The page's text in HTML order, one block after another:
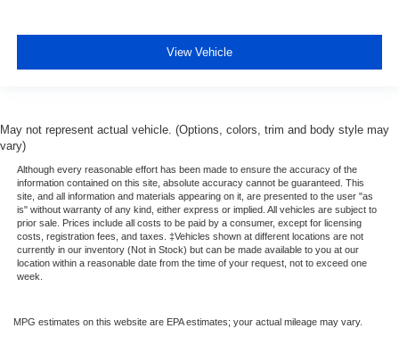
View Vehicle
May not represent actual vehicle. (Options, colors, trim and body style may
vary)
Although every reasonable effort has been made to ensure the accuracy of the
information contained on this site, absolute accuracy cannot be guaranteed. This
site, and all information and materials appearing on it, are presented to the user "as
is" without warranty of any kind, either express or implied. All vehicles are subject to
prior sale. Prices include all costs to be paid by a consumer, except for licensing
costs, registration fees, and taxes. ‡Vehicles shown at different locations are not
currently in our inventory (Not in Stock) but can be made available to you at our
location within a reasonable date from the time of your request, not to exceed one
week.
MPG estimates on this website are EPA estimates; your actual mileage may vary.